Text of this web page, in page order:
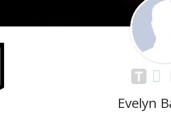
Evelyn